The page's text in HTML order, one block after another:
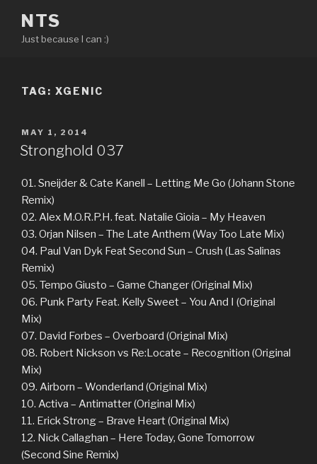
content
NTS
Just because I can :)
TAG: XGENIC
POSTED
ON
MAY 1, 2014
Stronghold 037
01. Sneijder & Cate Kanell – Letting Me Go (Johann Stone
Remix)
02. Alex M.O.R.P.H. feat. Natalie Gioia – My Heaven
03. Orjan Nilsen – The Late Anthem (Way Too Late Mix)
04. Paul Van Dyk Feat Second Sun – Crush (Las Salinas
Remix)
05. Tempo Giusto – Game Changer (Original Mix)
06. Punk Party Feat. Kelly Sweet – You And I (Original
Mix)
07. David Forbes – Overboard (Original Mix)
08. Robert Nickson vs Re:Locate – Recognition (Original
Mix)
09. Airborn – Wonderland (Original Mix)
10. Activa – Antimatter (Original Mix)
11. Erick Strong – Brave Heart (Original Mix)
12. Nick Callaghan – Here Today, Gone Tomorrow
(Second Sine Remix)